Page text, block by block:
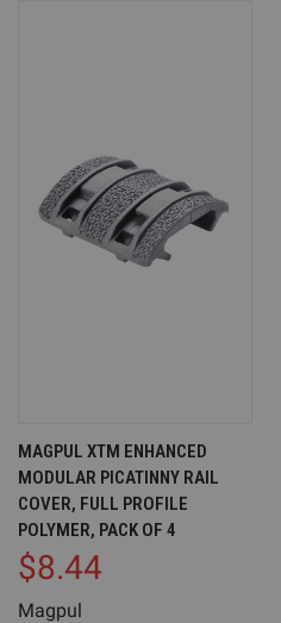
MAGPUL XTM ENHANCED
MODULAR PICATINNY RAIL
COVER, FULL PROFILE
POLYMER, PACK OF 4
$8.44
Magpul